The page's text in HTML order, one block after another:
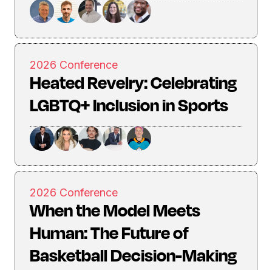
2026 Conference
Heated Revelry: Celebrating
LGBTQ+ Inclusion in Sports
2026 Conference
When the Model Meets
Human: The Future of
Basketball Decision-Making